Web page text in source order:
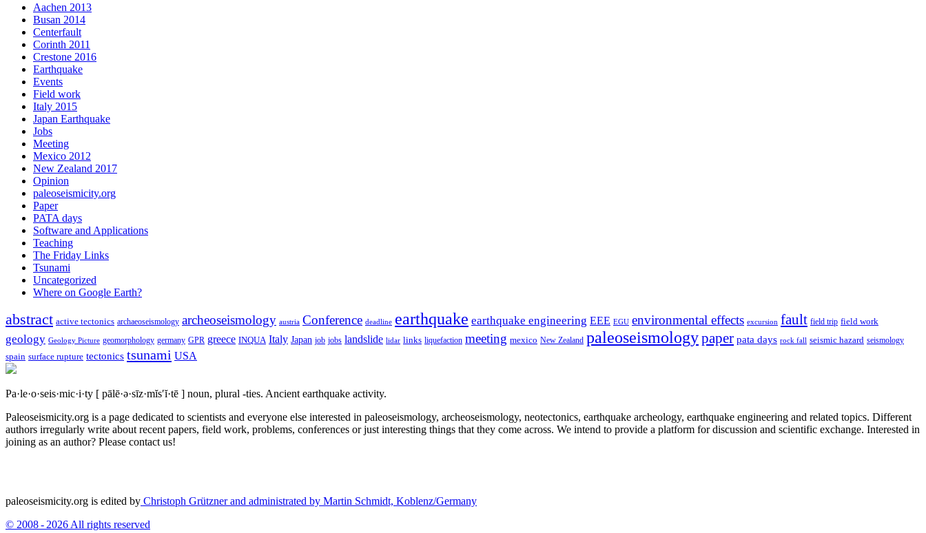
Aachen 2013
Busan 2014
Centerfault
Corinth 2011
Crestone 2016
Earthquake
Events
Field work
Italy 2015
Japan Earthquake
Jobs
Meeting
Mexico 2012
New Zealand 2017
Opinion
paleoseismicity.org
Paper
PATA days
Software and Applications
Teaching
The Friday Links
Tsunami
Uncategorized
Where on Google Earth?
abstract active tectonics archaeoseismology archeoseismology austria Conference deadline earthquake earthquake engineering EEE EGU environmental effects excursion fault field trip field work
geology Geology Picture geomorphology germany GPR greece INQUA Italy Japan job jobs landslide lidar links liquefaction meeting mexico New Zealand paleoseismologypaper pata days rock fall seismic hazard seismology
spain surface rupture tectonics tsunami USA
Pa·le·o·seis·mic·i·ty [ pālē·ə·sīz·mĭs′ĭ·tē ] noun, plural -ties. Ancient earthquake activity.
Paleoseismicity.org is a page dedicated to scientists and everyone else interested in paleoseismology, archeoseismology, neotectonics, earthquake archeology, earthquake engineering and related topics. Different
authors irregularly write about recent papers, field work, problems, conferences or just interesting things that they come across. We intend to provide a platform for discussion and scientific exchange. Interested in
joining as an author? Please contact us!
paleoseismicity.org is edited by Christoph Grützner and administrated by Martin Schmidt, Koblenz/Germany
© 2008 - 2026 All rights reserved